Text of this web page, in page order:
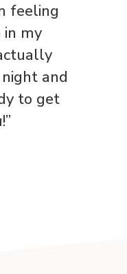
feeling
my
and
to get